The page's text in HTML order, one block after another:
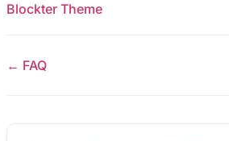
Blockter Theme
← FAQ